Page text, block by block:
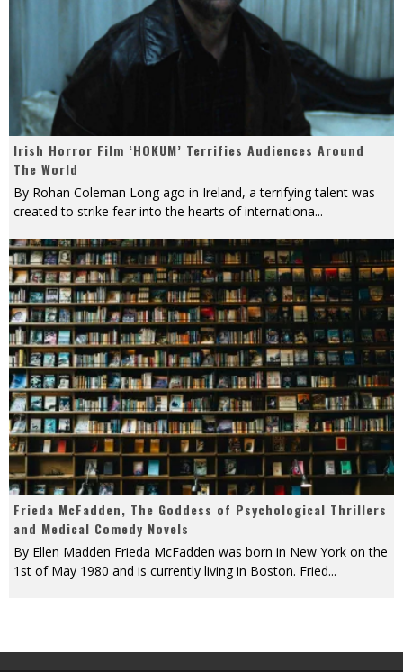
Irish Horror Film ‘HOKUM’ Terrifies Audiences Around
The World
By Rohan Coleman Long ago in Ireland, a terrifying talent was
created to strike fear into the hearts of internationa...
Frieda McFadden, The Goddess of Psychological Thrillers
and Medical Comedy Novels
By Ellen Madden Frieda McFadden was born in New York on the
1st of May 1980 and is currently living in Boston. Fried...